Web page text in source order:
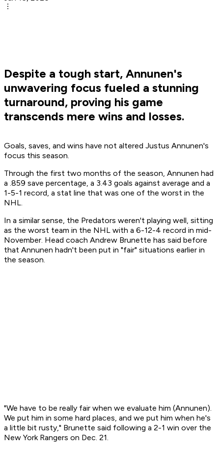
Despite a tough start, Annunen's
unwavering focus fueled a stunning
turnaround, proving his game
transcends mere wins and losses.
Goals, saves, and wins have not altered Justus Annunen's
focus this season.
Through the first two months of the season, Annunen had
a .859 save percentage, a 3.43 goals against average and a
1-5-1 record, a stat line that was one of the worst in the
NHL.
In a similar sense, the Predators weren't playing well, sitting
as the worst team in the NHL with a 6-12-4 record in mid-
November. Head coach Andrew Brunette has said before
that Annunen hadn't been put in "fair" situations earlier in
the season.
"We have to be really fair when we evaluate him (Annunen).
We put him in some hard places, and we put him when he's
a little bit rusty," Brunette said following a 2-1 win over the
New York Rangers on Dec. 21.